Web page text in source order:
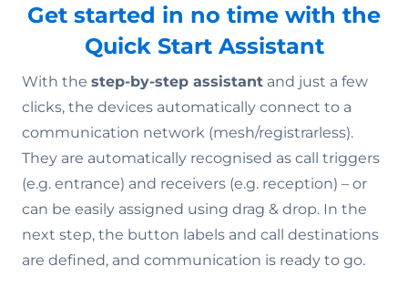
Get started in no time with the
Quick Start Assistant
With the step-by-step assistant and just a few
clicks, the devices automatically connect to a
communication network (mesh/registrarless).
They are automatically recognised as call triggers
(e.g. entrance) and receivers (e.g. reception) – or
can be easily assigned using drag & drop. In the
next step, the button labels and call destinations
are defined, and communication is ready to go.